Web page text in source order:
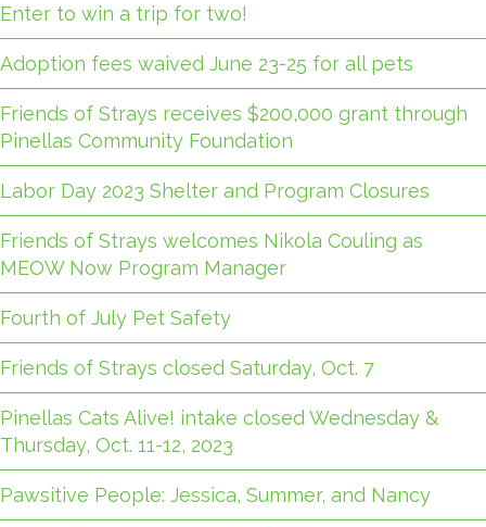
Enter to win a trip for two!
Adoption fees waived June 23-25 for all pets
Friends of Strays receives $200,000 grant through
Pinellas Community Foundation
Labor Day 2023 Shelter and Program Closures
Friends of Strays welcomes Nikola Couling as
MEOW Now Program Manager
Fourth of July Pet Safety
Friends of Strays closed Saturday, Oct. 7
Pinellas Cats Alive! intake closed Wednesday &
Thursday, Oct. 11-12, 2023
Pawsitive People: Jessica, Summer, and Nancy